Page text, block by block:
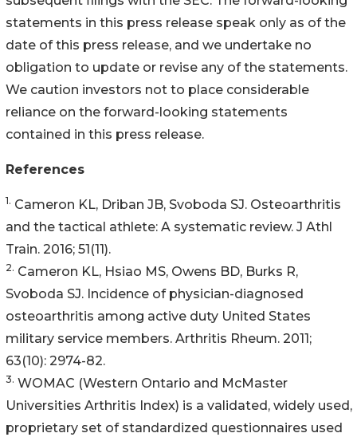
statements in this press release speak only as of the
date of this press release, and we undertake no
obligation to update or revise any of the statements.
We caution investors not to place considerable
reliance on the forward-looking statements
contained in this press release.
References
1. Cameron KL, Driban JB, Svoboda SJ. Osteoarthritis
and the tactical athlete: A systematic review. J Athl
Train. 2016; 51(11).
2. Cameron KL, Hsiao MS, Owens BD, Burks R,
Svoboda SJ. Incidence of physician-diagnosed
osteoarthritis among active duty United States
military service members. Arthritis Rheum. 2011;
63(10): 2974-82.
3. WOMAC (Western Ontario and McMaster
Universities Arthritis Index) is a validated, widely used,
proprietary set of standardized questionnaires used